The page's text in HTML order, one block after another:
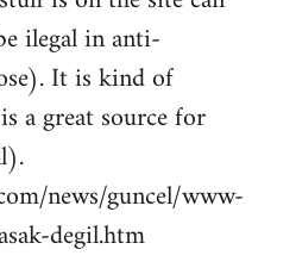
ilegal in anti-
It is kind of
a great source for
news/guncel/www-
degil.htm